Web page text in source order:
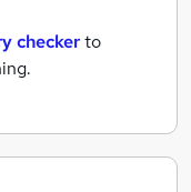
checkerto